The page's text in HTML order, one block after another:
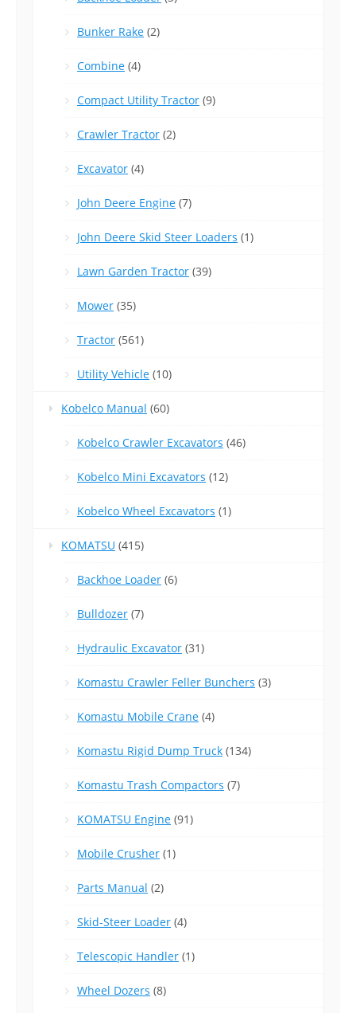
Bunker Rake (2)
Combine (4)
Compact Utility Tractor (9)
Crawler Tractor (2)
Excavator (4)
John Deere Engine (7)
John Deere Skid Steer Loaders (1)
Lawn Garden Tractor (39)
Mower (35)
Tractor (561)
Utility Vehicle (10)
Kobelco Manual (60)
Kobelco Crawler Excavators (46)
Kobelco Mini Excavators (12)
Kobelco Wheel Excavators (1)
KOMATSU (415)
Backhoe Loader (6)
Bulldozer (7)
Hydraulic Excavator (31)
Komastu Crawler Feller Bunchers (3)
Komastu Mobile Crane (4)
Komastu Rigid Dump Truck (134)
Komastu Trash Compactors (7)
KOMATSU Engine (91)
Mobile Crusher (1)
Parts Manual (2)
Skid-Steer Loader (4)
Telescopic Handler (1)
Wheel Dozers (8)